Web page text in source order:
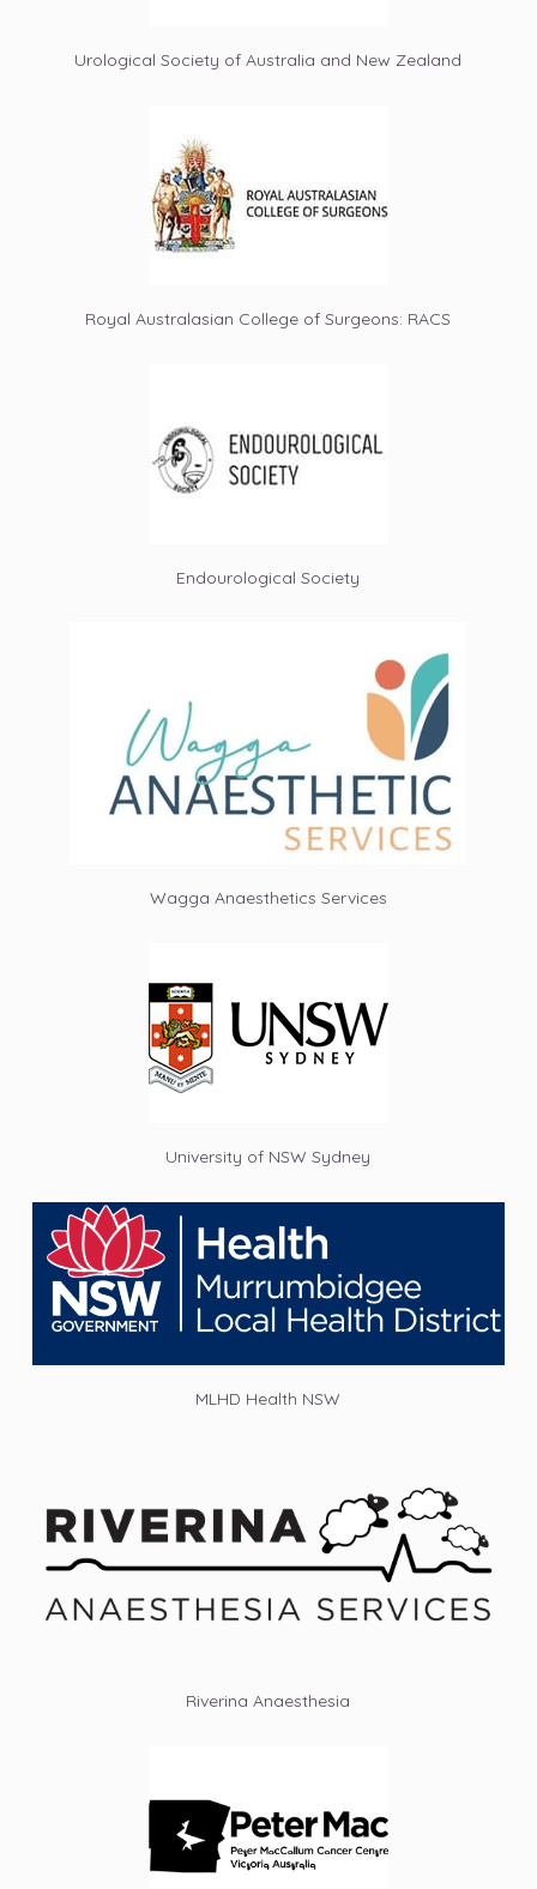
Urological Society of Australia and New Zealand
Royal Australasian College of Surgeons: RACS
Endourological Society
Wagga Anaesthetics Services
University of NSW Sydney
MLHD Health NSW
Riverina Anaesthesia